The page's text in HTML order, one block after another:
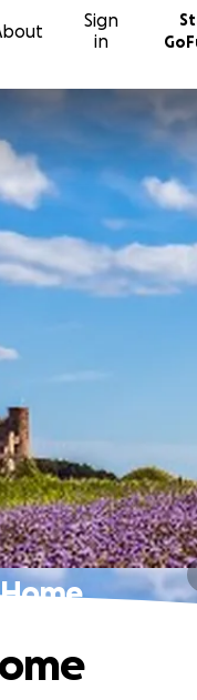
Sign
in